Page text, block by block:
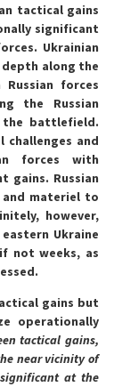
tactical gains
significant
Ukrainian
along the
forces
the Russian
the battlefield.
challenges and
forces with
gains. Russian
materiel to
however,
Ukraine
not weeks, as
gains but
operationally
tactical gains,
near vicinity of
at the